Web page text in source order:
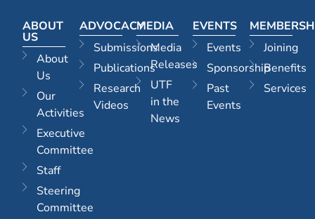
ABOUT
US
About
Us
Our
Activities
Executive
Committee
Staff
Steering
Committee
ADVOCACY
Submissions
Publications
Research
Videos
MEDIA
Media
Releases
UTF
in the
News
EVENTS
Events
Sponsorship
Past
Events
Joining
Benefits
Services